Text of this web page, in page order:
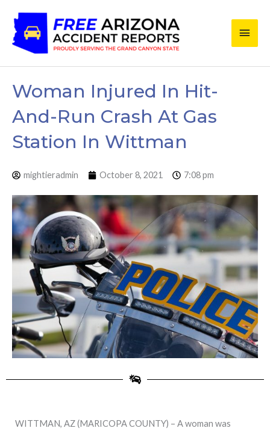
content
Main
Woman Injured In Hit-
And-Run Crash At Gas
Station In Wittman
mightieradmin October 8, 2021 7:08 pm
WITTMAN, AZ (MARICOPA COUNTY) – A woman was